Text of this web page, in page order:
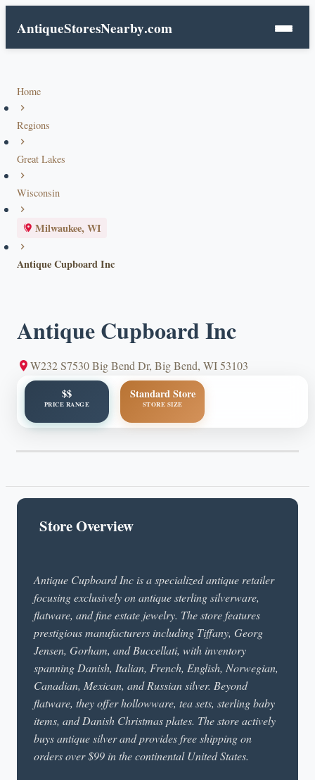
AntiqueStoresNearby.com
Home
Regions
Great Lakes
Wisconsin
Milwaukee, WI
Antique Cupboard Inc
Antique Cupboard Inc
W232 S7530 Big Bend Dr, Big Bend, WI 53103
$$
PRICE RANGE
Standard Store
STORE SIZE
Store Overview
Antique Cupboard Inc is a specialized antique retailer
focusing exclusively on antique sterling silverware,
flatware, and fine estate jewelry. The store features
prestigious manufacturers including Tiffany, Georg
Jensen, Gorham, and Buccellati, with inventory
spanning Danish, Italian, French, English, Norwegian,
Canadian, Mexican, and Russian silver. Beyond
flatware, they offer hollowware, tea sets, sterling baby
items, and Danish Christmas plates. The store actively
buys antique silver and provides free shipping on
orders over $99 in the continental United States.